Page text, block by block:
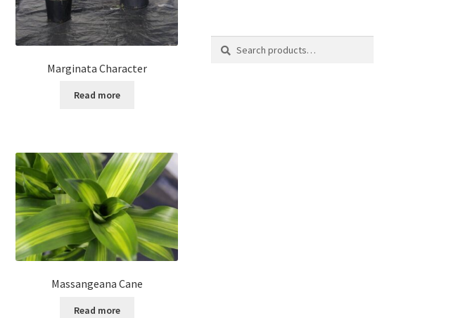
Marginata Character
Read more
Massangeana Cane
Read more
Search
Search